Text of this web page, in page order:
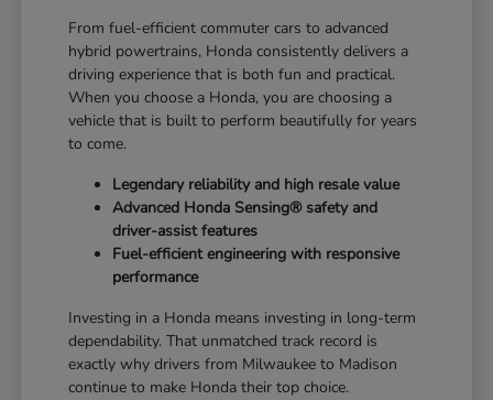
From fuel-efficient commuter cars to advanced
hybrid powertrains, Honda consistently delivers a
driving experience that is both fun and practical.
When you choose a Honda, you are choosing a
vehicle that is built to perform beautifully for years
to come.
Legendary reliability and high resale value
Advanced Honda Sensing® safety and
driver-assist features
Fuel-efficient engineering with responsive
performance
Investing in a Honda means investing in long-term
dependability. That unmatched track record is
exactly why drivers from Milwaukee to Madison
continue to make Honda their top choice.